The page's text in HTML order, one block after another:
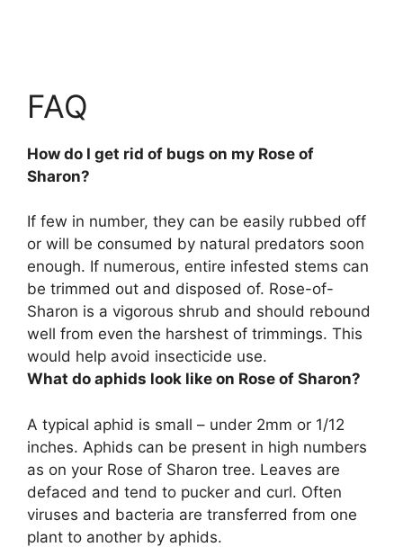
FAQ
How do I get rid of bugs on my Rose of
Sharon?
If few in number, they can be easily rubbed off
or will be consumed by natural predators soon
enough. If numerous, entire infested stems can
be trimmed out and disposed of. Rose-of-
Sharon is a vigorous shrub and should rebound
well from even the harshest of trimmings. This
would help avoid insecticide use.
What do aphids look like on Rose of Sharon?
A typical aphid is small – under 2mm or 1/12
inches. Aphids can be present in high numbers
as on your Rose of Sharon tree. Leaves are
defaced and tend to pucker and curl. Often
viruses and bacteria are transferred from one
plant to another by aphids.